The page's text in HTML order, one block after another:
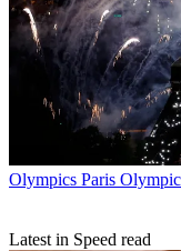
Olympics Paris
Latest in Speed read